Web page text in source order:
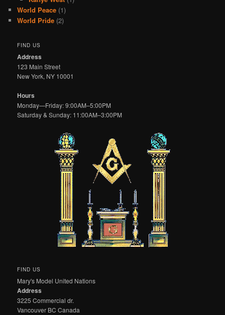
World Peace (1)
World Pride (2)
FIND US
Address
123 Main Street
New York, NY 10001
Hours
Monday—Friday: 9:00AM–5:00PM
Saturday & Sunday: 11:00AM–3:00PM
FIND US
Mary's Model United Nations
Address
3225 Commercial dr.
Vancouver BC Canada